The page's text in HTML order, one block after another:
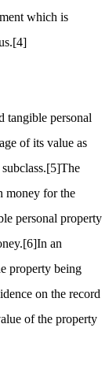
which is
[4]
tangible personal
of its value as
[5]The
money for the
personal property
[6]In an
property being
on the record
of the property